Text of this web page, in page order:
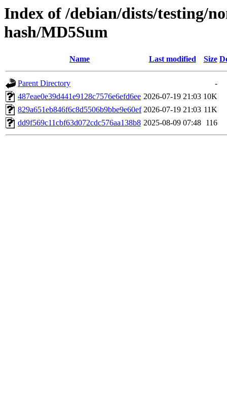
Index of /debian/dists/testing/
hash/MD5Sum
Name Last modified Size
Parent Directory
-
487eae0e39d441e9128c7576e6efd6ee 2026-07-19 21:03 10K
829a651eb846f6c8d5506b9bbe9e60ef 2026-07-19 21:03 11K
dd9f569c11cbf63d072cdc576aa138b8 2025-08-09 07:48 116